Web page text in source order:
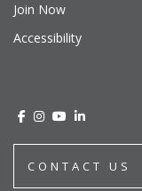
Join Now
Accessibility
CONTACT US